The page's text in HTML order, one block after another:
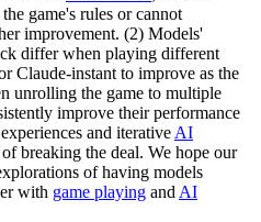
game's rules or cannot
improvement. (2) Models'
differ when playing different
Claude-instant to improve as the
unrolling the game to multiple
improve their performance
and iterative AI
breaking the deal. We hope our
of having models
with game playing and AI